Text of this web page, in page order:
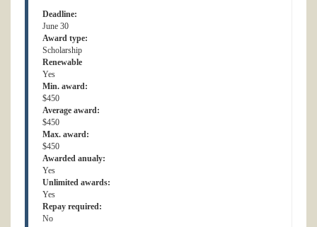
Deadline:
June 30
Award type:
Scholarship
Renewable
Yes
Min. award:
$450
Average award:
$450
Max. award:
$450
Awarded anualy:
Yes
Unlimited awards:
Yes
Repay required:
No